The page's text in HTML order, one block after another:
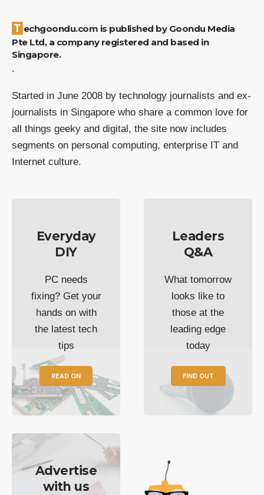
Techgoondu.com is published by Goondu Media
Pte Ltd, a company registered and based in
Singapore.
.
Started in June 2008 by technology journalists and ex-
journalists in Singapore who share a common love for
all things geeky and digital, the site now includes
segments on personal computing, enterprise IT and
Internet culture.
Everyday
DIY
PC needs
fixing? Get your
hands on with
the latest tech
tips
READ ON
Leaders
Q&A
What tomorrow
looks like to
those at the
leading edge
today
FIND OUT
Advertise
with us